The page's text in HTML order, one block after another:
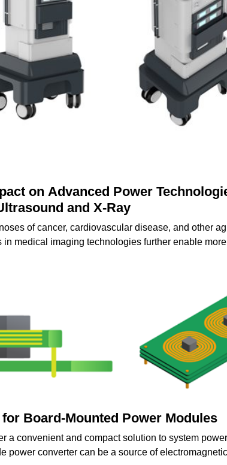
on Advanced Power
and X-Ray
of cancer, cardiovascular disease, and other
medical imaging technologies further enable
for Board-Mounted Power Modules
a convenient and compact solution to system
power converter can be a source of